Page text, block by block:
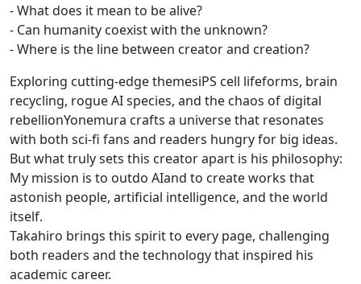
- What does it mean to be alive?
- Can humanity coexist with the unknown?
- Where is the line between creator and creation?
Exploring cutting-edge themesiPS cell lifeforms, brain
recycling, rogue AI species, and the chaos of digital
rebellionYonemura crafts a universe that resonates
with both sci-fi fans and readers hungry for big ideas.
But what truly sets this creator apart is his philosophy:
My mission is to outdo AIand to create works that
astonish people, artificial intelligence, and the world
itself.
Takahiro brings this spirit to every page, challenging
both readers and the technology that inspired his
academic career.